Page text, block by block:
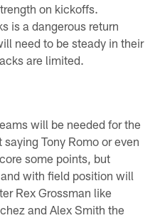
on kickoffs.
is a dangerous return
need to be steady in their
are limited.
will be needed for the
Tony Romo or even
some points, but
with field position will
Rex Grossman like
and Alex Smith the